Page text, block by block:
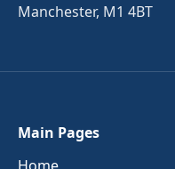
Manchester, M1 4BT
Main Pages